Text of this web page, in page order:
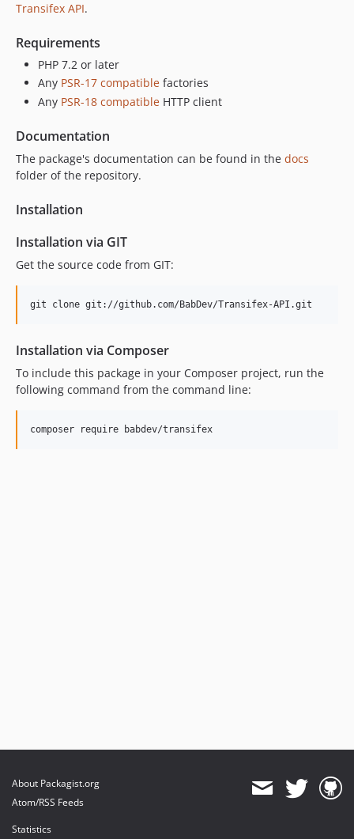
Transifex API.
Requirements
PHP 7.2 or later
Any PSR-17 compatible factories
Any PSR-18 compatible HTTP client
Documentation
The package's documentation can be found in the docs
folder of the repository.
Installation
Installation via GIT
Get the source code from GIT:
git clone git://github.com/BabDev/Transifex-API.git
Installation via Composer
To include this package in your Composer project, run the
following command from the command line:
composer require babdev/transifex
About Packagist.org
Atom/RSS Feeds
Statistics